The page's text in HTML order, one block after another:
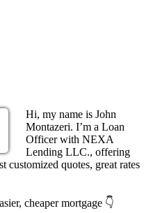
Hi, my name is John
Montazeri. I’m a Loan
Officer with NEXA
Lending LLC., offering
customized quotes, great rates
cheaper mortgage 👇